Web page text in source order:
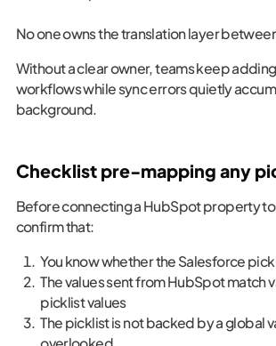
No one owns the translation layer
Without a clear owner, teams keep
workflows while sync errors quietly
background.
Checklist pre-mapping any
Before connecting a HubSpot property
confirm that:
You know whether the Salesforce
The values sent from HubSpot match
picklist values
The picklist is not backed by a global